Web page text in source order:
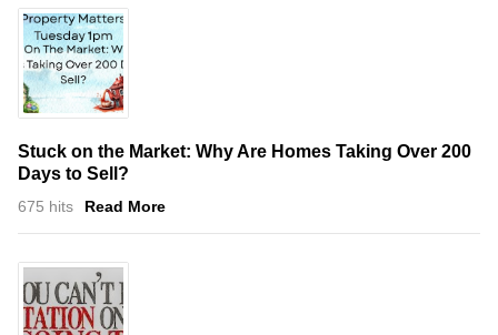
Stuck on the Market: Why Are Homes Taking Over 200
Days to Sell?
675 hits Read More